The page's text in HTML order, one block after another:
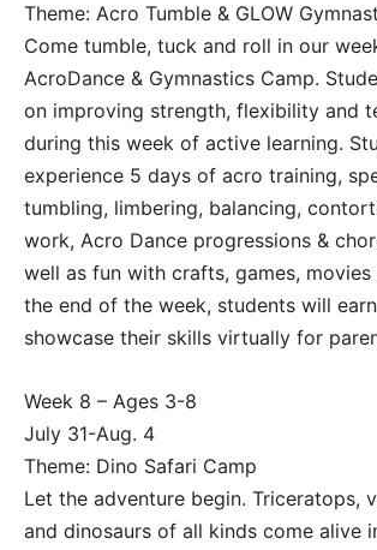
Theme: Acro Tumble & GLOW
Come tumble, tuck and roll in our
AcroDance & Gymnastics Camp.
on improving strength, flexibility and
during this week of active learning.
experience 5 days of acro training,
tumbling, limbering, balancing,
work, Acro Dance progressions &
well as fun with crafts, games, movies
the end of the week, students will
showcase their skills virtually for
Week 8 – Ages 3-8
July 31-Aug. 4
Theme: Dino Safari Camp
Let the adventure begin. Triceratops,
and dinosaurs of all kinds come alive